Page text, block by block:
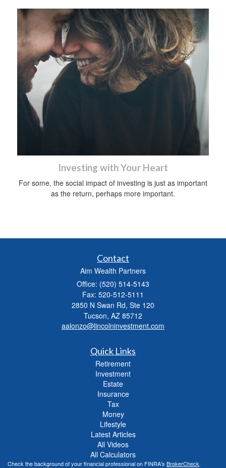
Investing with Your Heart
For some, the social impact of investing is just as important
as the return, perhaps more important.
Contact
Aim Wealth Partners
Office: (520) 514-5143
Fax: 520-512-5111
2850 N Swan Rd, Ste 120
Tucson, AZ 85712
aalonzo@lincolninvestment.com
Quick Links
Retirement
Investment
Estate
Insurance
Tax
Money
Lifestyle
Latest Articles
All Videos
All Calculators
Check the background of your financial professional on FINRA's BrokerCheck.